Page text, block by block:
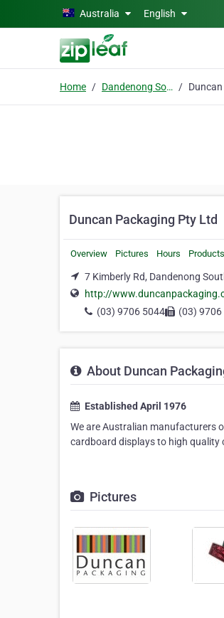
Skip to main contentAustralia English
Home Dandenong South
Duncan Packaging Pty Ltd
Overview Pictures Hours Products
7 Kimberly Rd, Dandenong
http://
(03) 9706 5044
(03)
About Duncan
Established April 1976
We are Australian manufacturers
cardboard displays to high quality
Pictures